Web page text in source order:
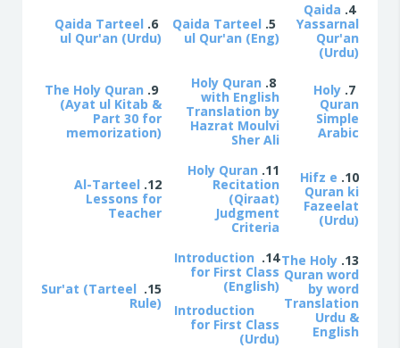
4.
Qaida
Yassarnal
Qur'an
(Urdu)
5.
Qaida Tarteel
ul Qur'an (Eng)
6.
Qaida Tarteel
ul Qur'an (Urdu)
7.
Holy
Quran
Simple
Arabic
8.
Holy Quran
with English
Translation by
Hazrat Moulvi
Sher Ali
9.
The Holy Quran
(Ayat ul Kitab &
Part 30 for
memorization)
10.
Hifz e
Quran ki
Fazeelat
(Urdu)
11.
Holy Quran
Recitation
(Qiraat)
Judgment
Criteria
12.
Al-Tarteel
Lessons for
Teacher
13.
The Holy
Quran word
by word
Translation
Urdu &
English
14.
Introduction
for First Class
(English)
Introduction
for First Class
(Urdu)
15.
Sur'at (Tarteel
Rule)